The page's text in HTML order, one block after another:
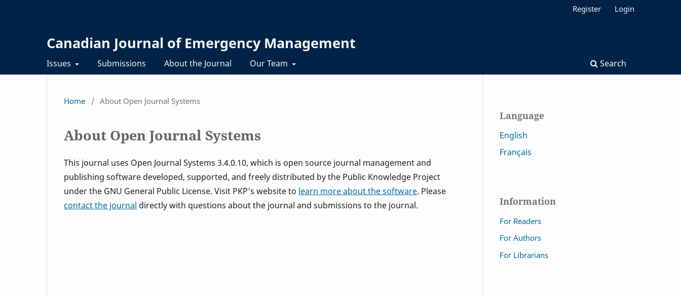
Canadian Journal of Emergency Management
Issues Submissions About the Journal Our Team Search
Register Login
Home / About Open Journal Systems
About Open Journal Systems
This journal uses Open Journal Systems 3.4.0.10, which is open source journal management and
publishing software developed, supported, and freely distributed by the Public Knowledge Project
under the GNU General Public License. Visit PKP's website to learn more about the software. Please
contact the journal directly with questions about the journal and submissions to the journal.
Language
English
Français
Information
For Readers
For Authors
For Librarians